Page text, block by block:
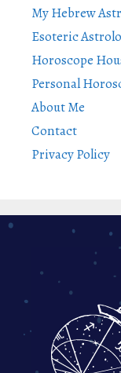
My Hebrew
Esoteric
Horoscope
Personal
About Me
Contact
Privacy Policy